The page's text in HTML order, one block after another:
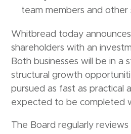
team members and other
Whitbread today
shareholders with an
Both businesses will be in a
structural growth
pursued as fast as practical
expected to be completed
The Board regularly